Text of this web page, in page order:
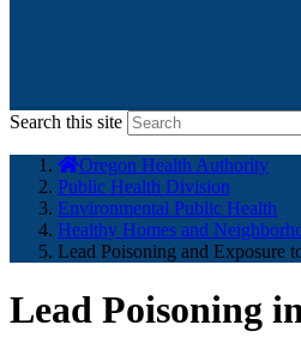
Search this site
here:
Oregon Health Authority
Public Health Division
Environmental Public Health
Healthy Homes and
Lead Poisoning and Exposure
Lead Poisoning